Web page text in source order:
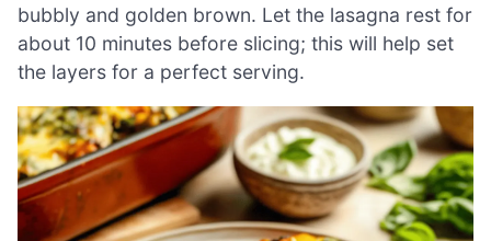
bubbly and golden brown. Let the lasagna rest for
about 10 minutes before slicing; this will help set
the layers for a perfect serving.